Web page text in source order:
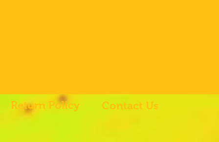
Return Policy Contact Us